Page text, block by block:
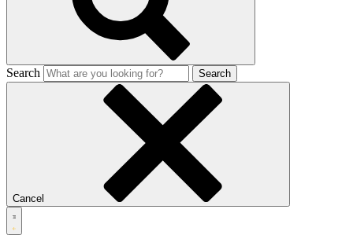
Search Search
Cancel